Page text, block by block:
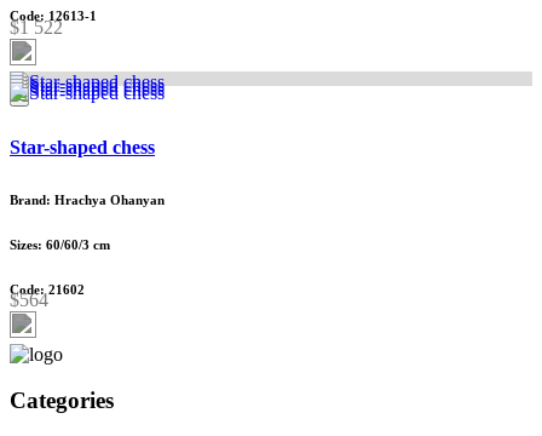
Code: 12613-1
$1 522
Star-shaped chess
Brand: Hrachya Ohanyan
Sizes: 60/60/3 cm
Code: 21602
$564
Categories